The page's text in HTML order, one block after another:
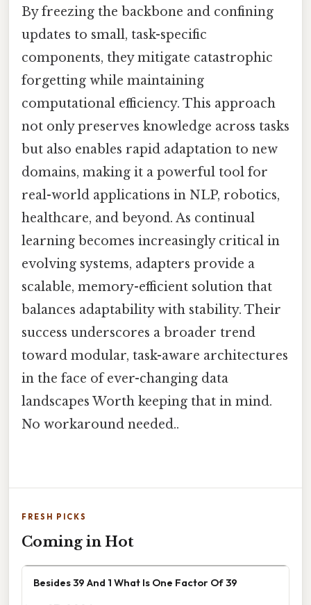
By freezing the backbone and confining
updates to small, task-specific
components, they mitigate catastrophic
forgetting while maintaining
computational efficiency. This approach
not only preserves knowledge across tasks
but also enables rapid adaptation to new
domains, making it a powerful tool for
real-world applications in NLP, robotics,
healthcare, and beyond. As continual
learning becomes increasingly critical in
evolving systems, adapters provide a
scalable, memory-efficient solution that
balances adaptability with stability. Their
success underscores a broader trend
toward modular, task-aware architectures
in the face of ever-changing data
landscapes Worth keeping that in mind.
No workaround needed..
FRESH PICKS
Coming in Hot
Besides 39 And 1 What Is One Factor Of 39